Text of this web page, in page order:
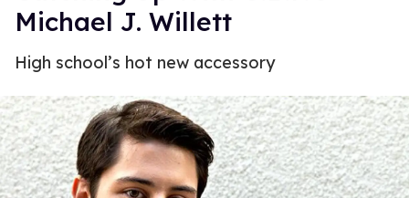
Michael J. Willett
High school’s hot new accessory